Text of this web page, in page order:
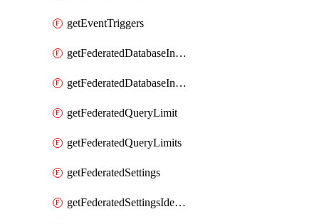
getEventTriggers
getFederatedDatabaseInstance
getFederatedDatabaseInstances
getFederatedQueryLimit
getFederatedQueryLimits
getFederatedSettings
getFederatedSettingsIdentityProvider